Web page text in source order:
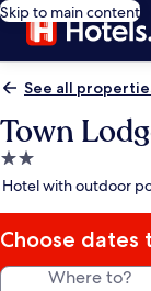
Skip to main content
See all
Town
2.0
star
Hotel with outdoor
Choose dates
Where to?